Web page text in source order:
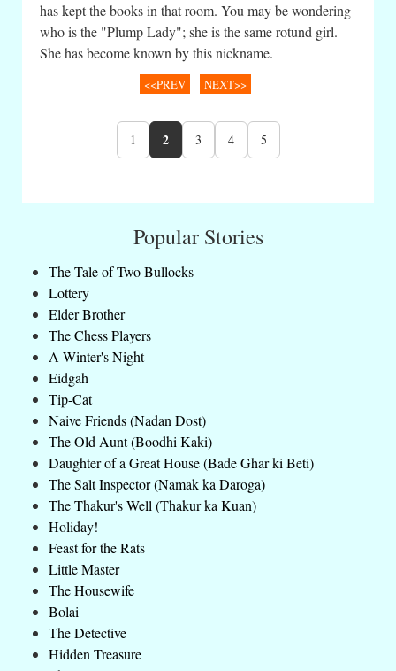
has kept the books in that room. You may be wondering
who is the "Plump Lady"; she is the same rotund girl.
She has become known by this nickname.
<<PREV NEXT>>
1 2 3 4 5
Popular Stories
The Tale of Two Bullocks
Lottery
Elder Brother
The Chess Players
A Winter's Night
Eidgah
Tip-Cat
Naive Friends (Nadan Dost)
The Old Aunt (Boodhi Kaki)
Daughter of a Great House (Bade Ghar ki Beti)
The Salt Inspector (Namak ka Daroga)
The Thakur's Well (Thakur ka Kuan)
Holiday!
Feast for the Rats
Little Master
The Housewife
Bolai
The Detective
Hidden Treasure